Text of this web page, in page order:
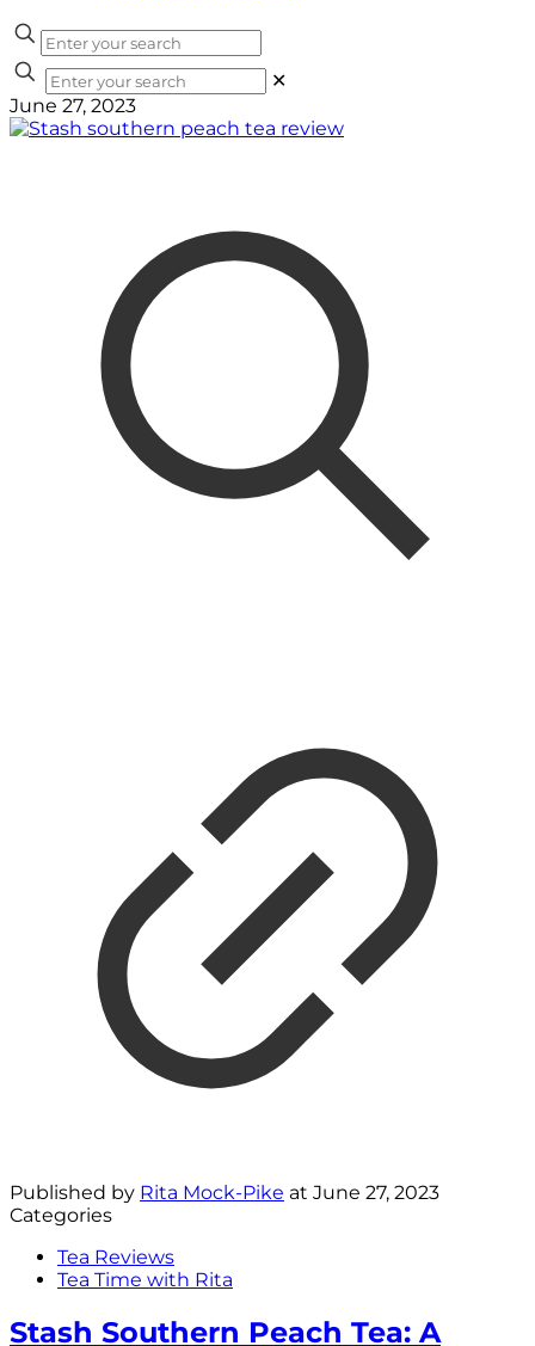
✕
June 27, 2023
Published by Rita Mock-Pike at June 27, 2023
Categories
Tea Reviews
Tea Time with Rita
Stash Southern Peach Tea: A